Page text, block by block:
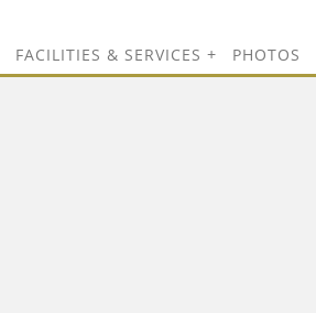
FACILITIES & SERVICES PHOTOS